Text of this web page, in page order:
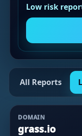
Low risk
All Reports
DOMAIN
grass.io